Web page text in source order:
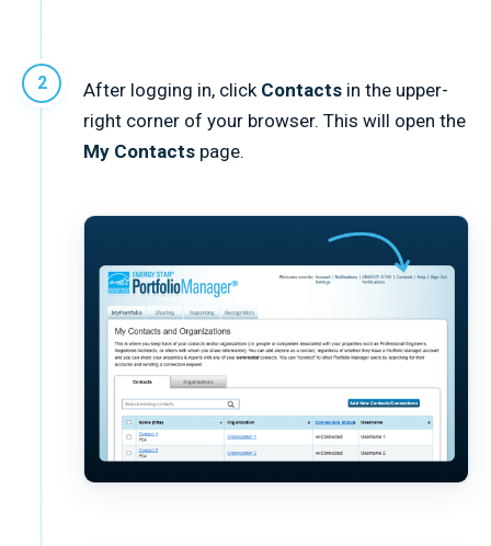
After logging in, click Contacts in the upper-
right corner of your browser. This will open the
My Contacts page.